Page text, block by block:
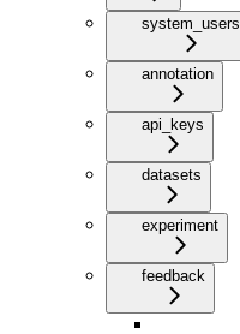
system_users
annotation
api_keys
datasets
experiment
feedback